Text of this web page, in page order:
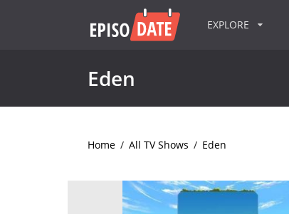
EXPLORE
Eden
Home / All TV Shows / Eden